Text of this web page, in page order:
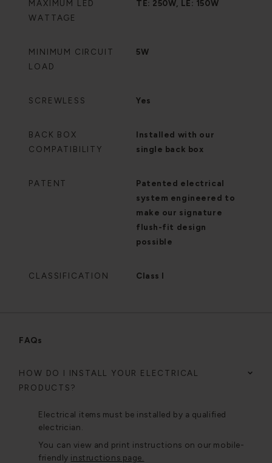
MAXIMUM LED
WATTAGE
TE: 250W, LE: 150W
MINIMUM CIRCUIT
LOAD
5W
SCREWLESS Yes
BACK BOX
COMPATIBILITY
Installed with our
single back box
PATENT
Patented electrical
system engineered to
make our signature
flush-fit design
possible
CLASSIFICATION Class I
FAQs
HOW DO I INSTALL YOUR ELECTRICAL
PRODUCTS?
Electrical items must be installed by a qualified
electrician.
You can view and print instructions on our mobile-
friendly instructions page.